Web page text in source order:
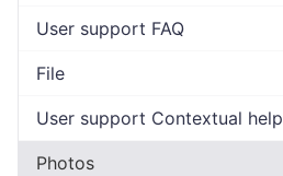
User support FAQ
File
User support Contextual help
Photos